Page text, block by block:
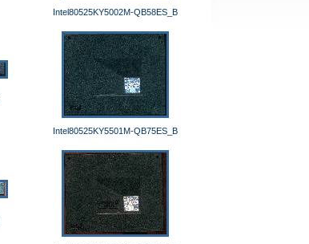
Intel80525KY5002M-QB58ES_B
Intel80525KY5501M-QB75ES_B